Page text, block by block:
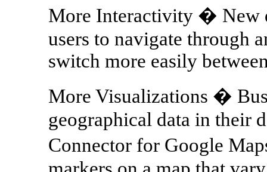
More Interactivity � New
users to navigate through
switch more easily
More Visualizations �
geographical data in their
Connector for Google